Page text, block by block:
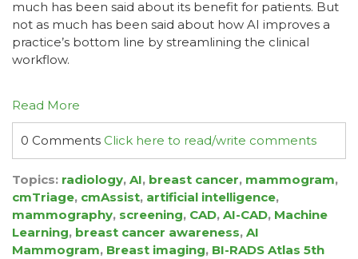
much has been said about its benefit for patients. But
not as much has been said about how AI improves a
practice’s bottom line by streamlining the clinical
workflow.
Read More
0 Comments Click here to read/write comments
Topics: radiology, AI, breast cancer, mammogram,
cmTriage, cmAssist, artificial intelligence,
mammography, screening, CAD, AI-CAD, Machine
Learning, breast cancer awareness, AI
Mammogram, Breast imaging, BI-RADS Atlas 5th